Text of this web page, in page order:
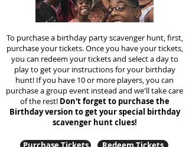
To purchase a birthday party scavenger hunt, first,
purchase your tickets. Once you have your tickets,
you can redeem your tickets and select a day to
play to get your instructions for your birthday
hunt! If you have 10 or more players, you can
purchase a group event instead and we'll take care
of the rest! Don't forget to purchase the
Birthday version to get your special birthday
scavenger hunt clues!